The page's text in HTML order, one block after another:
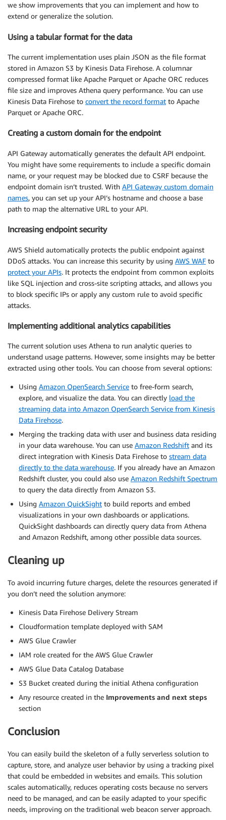
we show improvements that you can implement and how to
extend or generalize the solution.
Using a tabular format for the data
The current implementation uses plain JSON as the file format
stored in Amazon S3 by Kinesis Data Firehose. A columnar
compressed format like Apache Parquet or Apache ORC reduces
file size and improves Athena query performance. You can use
Kinesis Data Firehose to convert the record format to Apache
Parquet or Apache ORC.
Creating a custom domain for the endpoint
API Gateway automatically generates the default API endpoint.
You might have some requirements to include a specific domain
name, or your request may be blocked due to CSRF because the
endpoint domain isn’t trusted. With API Gateway custom domain
names, you can set up your API’s hostname and choose a base
path to map the alternative URL to your API.
Increasing endpoint security
AWS Shield automatically protects the public endpoint against
DDoS attacks. You can increase this security by using AWS WAF to
protect your APIs. It protects the endpoint from common exploits
like SQL injection and cross-site scripting attacks, and allows you
to block specific IPs or apply any custom rule to avoid specific
attacks.
Implementing additional analytics capabilities
The current solution uses Athena to run analytic queries to
understand usage patterns. However, some insights may be better
extracted using other tools. You can choose from several options:
Using Amazon OpenSearch Service to free-form search,
explore, and visualize the data. You can directly load the
streaming data into Amazon OpenSearch Service from Kinesis
Data Firehose.
Merging the tracking data with user and business data residing
in your data warehouse. You can use Amazon Redshift and its
direct integration with Kinesis Data Firehose to stream data
directly to the data warehouse. If you already have an Amazon
Redshift cluster, you could also use Amazon Redshift Spectrum
to query the data directly from Amazon S3.
Using Amazon QuickSight to build reports and embed
visualizations in your own dashboards or applications.
QuickSight dashboards can directly query data from Athena
and Amazon Redshift, among other possible data sources.
Cleaning up
To avoid incurring future charges, delete the resources generated if
you don’t need the solution anymore:
Kinesis Data Firehose Delivery Stream
Cloudformation template deployed with SAM
AWS Glue Crawler
IAM role created for the AWS Glue Crawler
AWS Glue Data Catalog Database
S3 Bucket created during the initial Athena configuration
Any resource created in the Improvements and next steps
section
Conclusion
You can easily build the skeleton of a fully serverless solution to
capture, store, and analyze user behavior by using a tracking pixel
that could be embedded in websites and emails. This solution
scales automatically, reduces operating costs because no servers
need to be managed, and can be easily adapted to your specific
needs, improving on the traditional web beacon server approach.